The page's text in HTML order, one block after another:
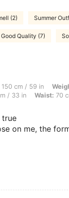
(2) Summer
Good Quality (7)
59 in, Weight: 48 kg /
150 cm / 59 in
/ 33 in Waist: 70
true
on me, the